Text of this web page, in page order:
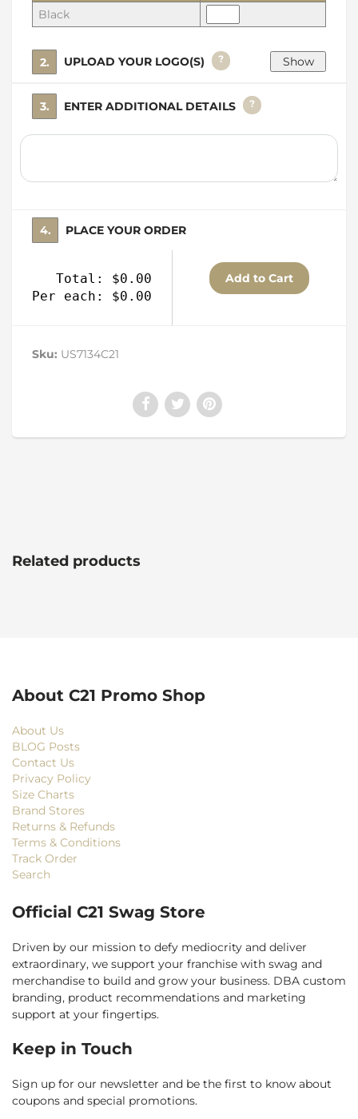
Black
2. UPLOAD YOUR LOGO(S) ?
3. ENTER ADDITIONAL DETAILS ?
4. PLACE YOUR ORDER
Total: $0.00
Per each: $0.00
Sku: US7134C21
Related products
About C21 Promo Shop
About Us
BLOG Posts
Contact Us
Privacy Policy
Size Charts
Brand Stores
Returns & Refunds
Terms & Conditions
Track Order
Search
Official C21 Swag Store
Driven by our mission to defy mediocrity and deliver
extraordinary, we support your franchise with swag and
merchandise to build and grow your business. DBA custom
branding, product recommendations and marketing
support at your fingertips.
Keep in Touch
Sign up for our newsletter and be the first to know about
coupons and special promotions.